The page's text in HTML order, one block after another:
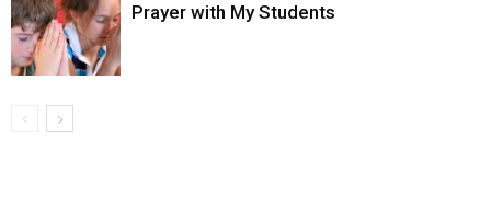
Prayer with My Students